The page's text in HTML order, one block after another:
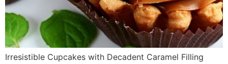
Irresistible Cupcakes with Decadent Caramel Filling